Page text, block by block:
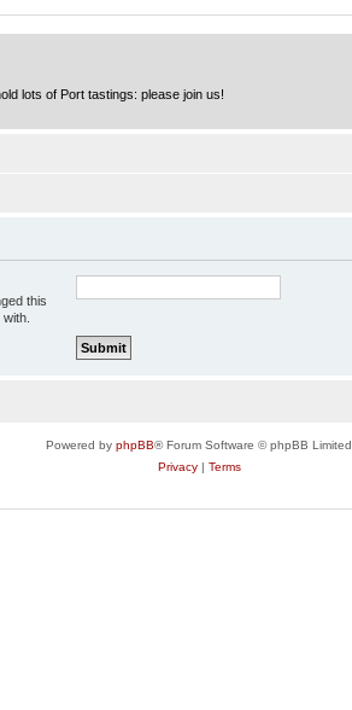
lots of Port tastings: please join us!
this
Powered by phpBB® Forum Software © phpBB Limited
Privacy| Terms